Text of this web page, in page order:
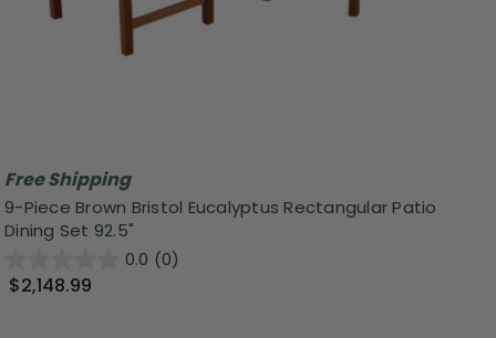
Free Shipping
9-Piece Brown Bristol Eucalyptus Rectangular Patio
Dining Set 92.5"
0.0 (0)
$2,148.99